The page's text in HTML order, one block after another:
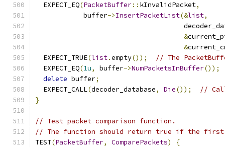
  EXPECT_EQ
(PacketBuffer:: kInvalidPacket,
            buffer
->InsertPacketList(&list,
&
&
  EXPECT_TRUE
(list.empty());
// The
  EXPECT_EQ
(1u, buffer->NumPacketsInBuffer());
delete buffer;
  EXPECT_CALL
(decoder_database, Die());
//
}
// Test packet comparison function.
// The function should return true if the first
TEST(PacketBuffer, ComparePackets)
{